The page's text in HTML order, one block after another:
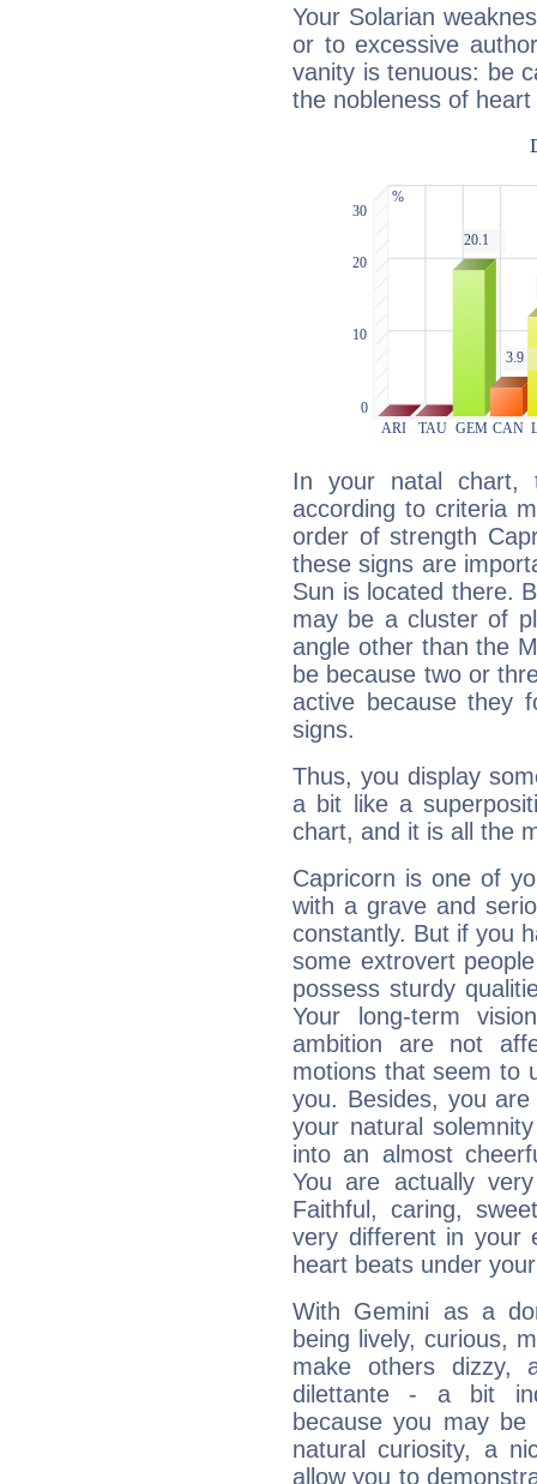
Your Solarian
or to excessive
vanity is tenuous: be
the nobleness of
In your natal chart,
according to criteria
order of strength
these signs are
Sun is located there.
may be a cluster of
angle other than the
be because two or
active because they
signs.
Thus, you display
a bit like a
chart, and it is all the
Capricorn is one of
with a grave and
constantly. But if you
some extrovert
possess sturdy
Your long-term
ambition are not
motions that seem to
you. Besides, you
your natural
into an almost
You are actually
Faithful, caring,
very different in your
heart beats under
With Gemini as a
being lively, curious,
make others dizzy,
dilettante - a bit
because you may be
natural curiosity, a
allow you to